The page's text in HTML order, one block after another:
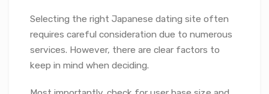
Selecting the right Japanese dating site often
requires careful consideration due to numerous
services. However, there are clear factors to
keep in mind when deciding.